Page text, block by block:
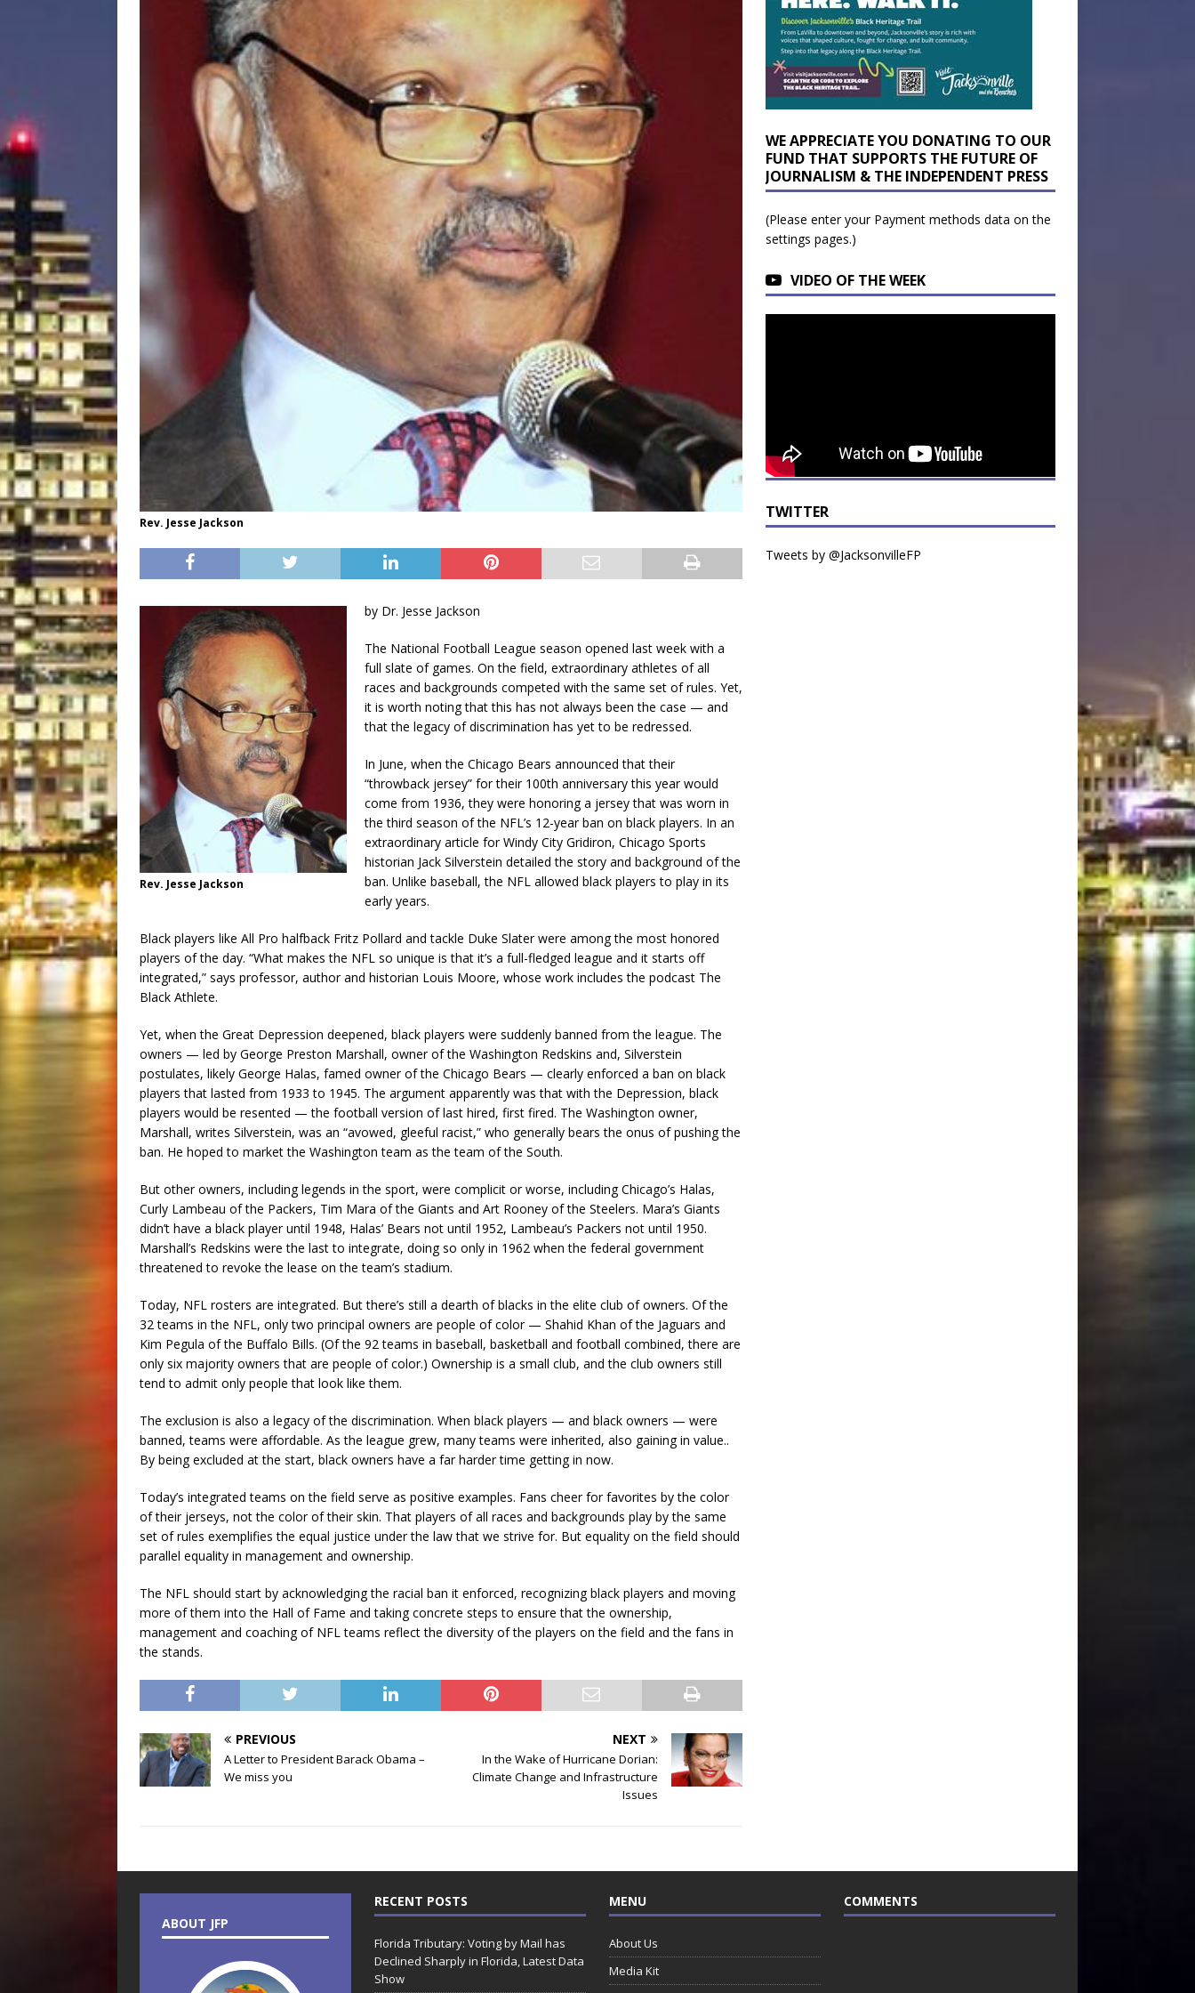
Rev. Jesse Jackson
Rev. Jesse Jackson
by Dr. Jesse Jackson
The National Football League season opened last week with a
full slate of games. On the field, extraordinary athletes of all
races and backgrounds competed with the same set of rules. Yet,
it is worth noting that this has not always been the case — and
that the legacy of discrimination has yet to be redressed.
In June, when the Chicago Bears announced that their
“throwback jersey” for their 100th anniversary this year would
come from 1936, they were honoring a jersey that was worn in
the third season of the NFL’s 12-year ban on black players. In an
extraordinary article for Windy City Gridiron, Chicago Sports
historian Jack Silverstein detailed the story and background of the
ban. Unlike baseball, the NFL allowed black players to play in its
early years.
Black players like All Pro halfback Fritz Pollard and tackle Duke Slater were among the most honored
players of the day. “What makes the NFL so unique is that it’s a full-fledged league and it starts off
integrated,” says professor, author and historian Louis Moore, whose work includes the podcast The
Black Athlete.
Yet, when the Great Depression deepened, black players were suddenly banned from the league. The
owners — led by George Preston Marshall, owner of the Washington Redskins and, Silverstein
postulates, likely George Halas, famed owner of the Chicago Bears — clearly enforced a ban on black
players that lasted from 1933 to 1945. The argument apparently was that with the Depression, black
players would be resented — the football version of last hired, first fired. The Washington owner,
Marshall, writes Silverstein, was an “avowed, gleeful racist,” who generally bears the onus of pushing the
ban. He hoped to market the Washington team as the team of the South.
But other owners, including legends in the sport, were complicit or worse, including Chicago’s Halas,
Curly Lambeau of the Packers, Tim Mara of the Giants and Art Rooney of the Steelers. Mara’s Giants
didn’t have a black player until 1948, Halas’ Bears not until 1952, Lambeau’s Packers not until 1950.
Marshall’s Redskins were the last to integrate, doing so only in 1962 when the federal government
threatened to revoke the lease on the team’s stadium.
Today, NFL rosters are integrated. But there’s still a dearth of blacks in the elite club of owners. Of the
32 teams in the NFL, only two principal owners are people of color — Shahid Khan of the Jaguars and
Kim Pegula of the Buffalo Bills. (Of the 92 teams in baseball, basketball and football combined, there are
only six majority owners that are people of color.) Ownership is a small club, and the club owners still
tend to admit only people that look like them.
The exclusion is also a legacy of the discrimination. When black players — and black owners — were
banned, teams were affordable. As the league grew, many teams were inherited, also gaining in value..
By being excluded at the start, black owners have a far harder time getting in now.
Today’s integrated teams on the field serve as positive examples. Fans cheer for favorites by the color
of their jerseys, not the color of their skin. That players of all races and backgrounds play by the same
set of rules exemplifies the equal justice under the law that we strive for. But equality on the field should
parallel equality in management and ownership.
The NFL should start by acknowledging the racial ban it enforced, recognizing black players and moving
more of them into the Hall of Fame and taking concrete steps to ensure that the ownership,
management and coaching of NFL teams reflect the diversity of the players on the field and the fans in
the stands.
PREVIOUS
A Letter to President Barack Obama –
We miss you
NEXT
In the Wake of Hurricane Dorian:
Climate Change and Infrastructure
Issues
WE APPRECIATE YOU DONATING TO OUR
FUND THAT SUPPORTS THE FUTURE OF
JOURNALISM & THE INDEPENDENT PRESS
(Please enter your Payment methods data on the
settings pages.)
VIDEO OF THE WEEK
TWITTER
Tweets by @JacksonvilleFP
ABOUT JFP
RECENT POSTS
Florida Tributary: Voting by Mail has
Declined Sharply in Florida, Latest Data
Show
MENU
About Us
Media Kit
COMMENTS